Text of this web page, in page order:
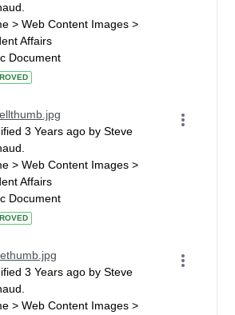
> Web Content Images >
Affairs
Document
3 Years ago by Steve
> Web Content Images >
Affairs
Document
3 Years ago by Steve
> Web Content Images >